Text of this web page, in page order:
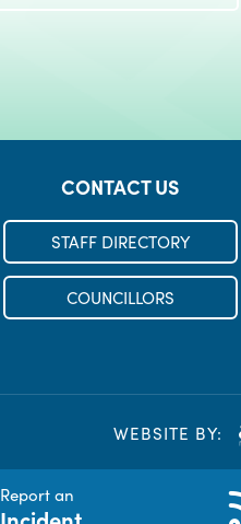
LEARN MORE
CONTACT US
STAFF DIRECTORY
COUNCILLORS
WEBSITE BY:
Report an